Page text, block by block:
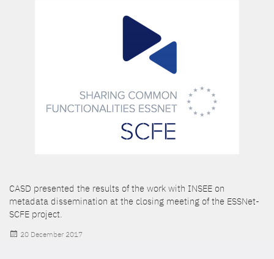
CASD presented the results of the work with INSEE on
metadata dissemination at the closing meeting of the ESSNet-
SCFE project.
Posted
20 December 2017